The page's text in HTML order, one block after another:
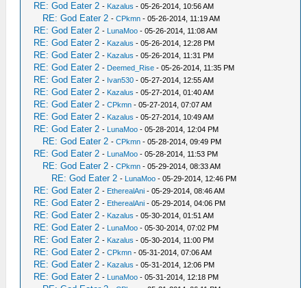
RE: God Eater 2 - Kazalus - 05-26-2014, 10:56 AM
RE: God Eater 2 -CPkmn - 05-26-2014, 11:19 AM
RE: God Eater 2 - LunaMoo - 05-26-2014, 11:08 AM
RE: God Eater 2 - Kazalus - 05-26-2014, 12:28 PM
RE: God Eater 2 - Kazalus - 05-26-2014, 11:31 PM
RE: God Eater 2 - Deemed_Rise - 05-26-2014, 11:35 PM
RE: God Eater 2 - Ivan530 - 05-27-2014, 12:55 AM
RE: God Eater 2 - Kazalus - 05-27-2014, 01:40 AM
RE: God Eater 2 -CPkmn - 05-27-2014, 07:07 AM
RE: God Eater 2 - Kazalus - 05-27-2014, 10:49 AM
RE: God Eater 2 - LunaMoo - 05-28-2014, 12:04 PM
RE: God Eater 2 -CPkmn - 05-28-2014, 09:49 PM
RE: God Eater 2 - LunaMoo - 05-28-2014, 11:53 PM
RE: God Eater 2 -CPkmn - 05-29-2014, 08:33 AM
RE: God Eater 2 - LunaMoo - 05-29-2014, 12:46 PM
RE: God Eater 2 - EtherealAni - 05-29-2014, 08:46 AM
RE: God Eater 2 - EtherealAni - 05-29-2014, 04:06 PM
RE: God Eater 2 - Kazalus - 05-30-2014, 01:51 AM
RE: God Eater 2 - LunaMoo - 05-30-2014, 07:02 PM
RE: God Eater 2 - Kazalus - 05-30-2014, 11:00 PM
RE: God Eater 2 -CPkmn - 05-31-2014, 07:06 AM
RE: God Eater 2 - Kazalus - 05-31-2014, 12:06 PM
RE: God Eater 2 - LunaMoo - 05-31-2014, 12:18 PM